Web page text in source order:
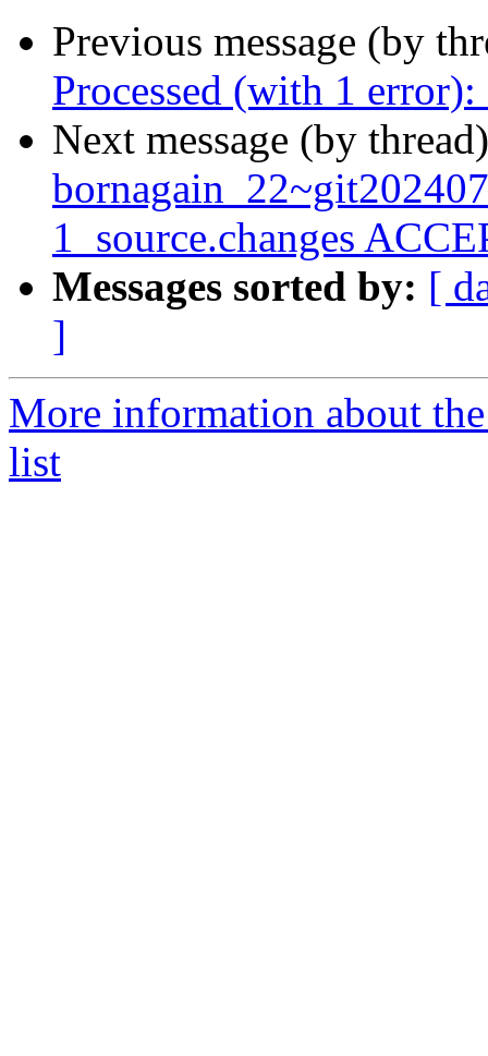
Previous message (by
Processed (with 1
Next message (by
1_source.changes
Messages sorted by: [
]
More information about
list